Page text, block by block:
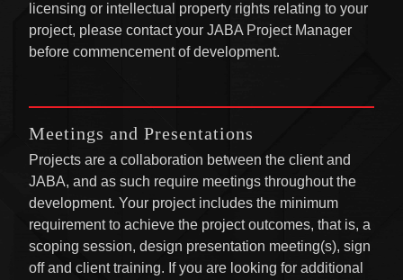
licensing or intellectual property rights relating to your
project, please contact your JABA Project Manager
before commencement of development.
Meetings and Presentations
Projects are a collaboration between the client and
JABA, and as such require meetings throughout the
development. Your project includes the minimum
requirement to achieve the project outcomes, that is, a
scoping session, design presentation meeting(s), sign
off and client training. If you are looking for additional